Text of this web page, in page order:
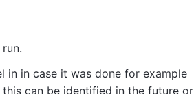
in in case it was done for example
can be identified in the future or